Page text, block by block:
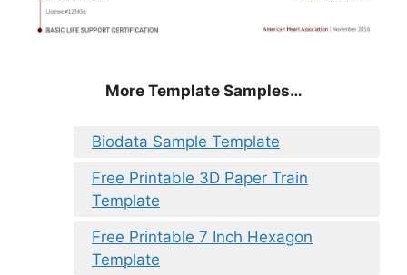
More Template Samples…
Biodata Sample Template
Free Printable 3D Paper Train
Template
Free Printable 7 Inch Hexagon
Template